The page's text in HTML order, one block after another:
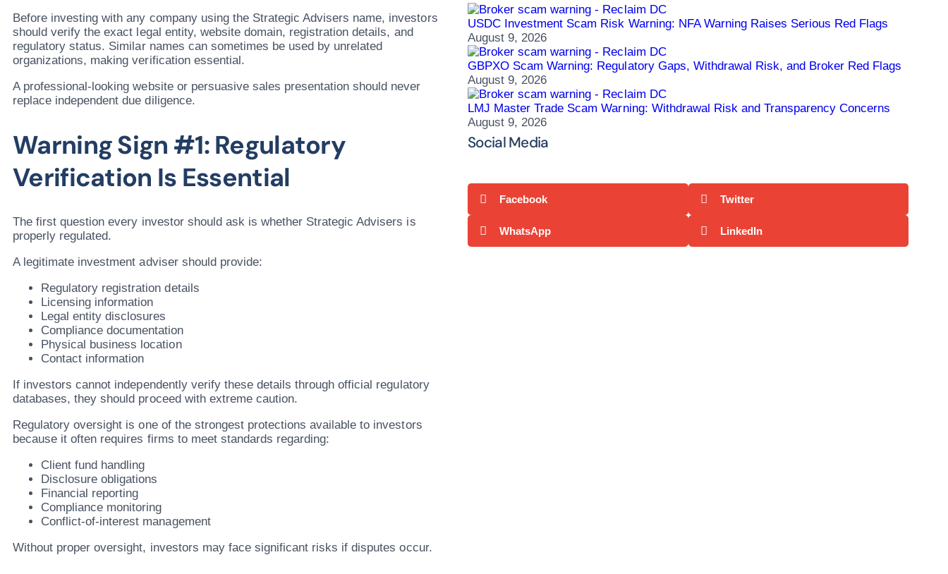
Before investing with any company using the Strategic Advisers name, investors
should verify the exact legal entity, website domain, registration details, and
regulatory status. Similar names can sometimes be used by unrelated
organizations, making verification essential.
A professional-looking website or persuasive sales presentation should never
replace independent due diligence.
Warning Sign #1: Regulatory
Verification Is Essential
The first question every investor should ask is whether Strategic Advisers is
properly regulated.
A legitimate investment adviser should provide:
Regulatory registration details
Licensing information
Legal entity disclosures
Compliance documentation
Physical business location
Contact information
If investors cannot independently verify these details through official regulatory
databases, they should proceed with extreme caution.
Regulatory oversight is one of the strongest protections available to investors
because it often requires firms to meet standards regarding:
Client fund handling
Disclosure obligations
Financial reporting
Compliance monitoring
Conflict-of-interest management
Without proper oversight, investors may face significant risks if disputes occur.
USDC Investment Scam Risk Warning: NFA Warning Raises Serious Red Flags
August 9, 2026
GBPXO Scam Warning: Regulatory Gaps, Withdrawal Risk, and Broker Red Flags
August 9, 2026
LMJ Master Trade Scam Warning: Withdrawal Risk and Transparency Concerns
August 9, 2026
Social Media
Facebook Twitter
WhatsApp LinkedIn